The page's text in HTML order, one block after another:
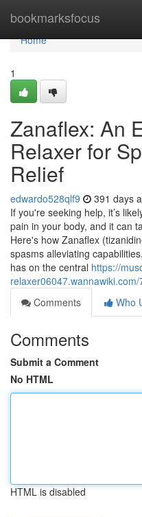
bookmarksfocus
Home
Home
1
Zanaflex: An
Relaxer for
Relief
edwardo528qlf9 391 days
If you're seeking help, it’s
pain in your body, and it can
Here's how Zanaflex
spasms alleviating
has on the central https://
Comments
Who
Comments
Submit a Comment
No HTML
HTML is disabled